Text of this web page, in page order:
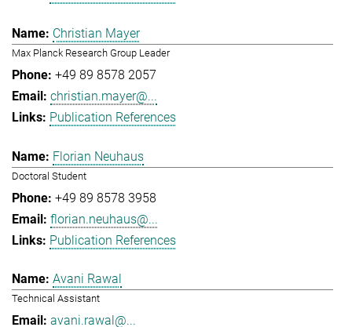
Christian Mayer
Max Planck Research Group Leader
+49 89 8578 2057
christian.mayer@...
Publication References
Florian Neuhaus
Doctoral Student
+49 89 8578 3958
florian.neuhaus@...
Publication References
Avani Rawal
Technical Assistant
avani.rawal@...